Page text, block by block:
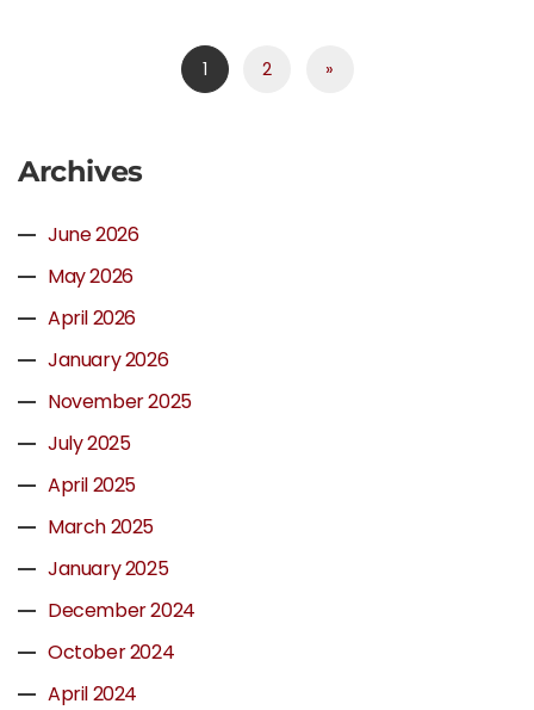
1 2 »
Archives
June 2026
May 2026
April 2026
January 2026
November 2025
July 2025
April 2025
March 2025
January 2025
December 2024
October 2024
April 2024